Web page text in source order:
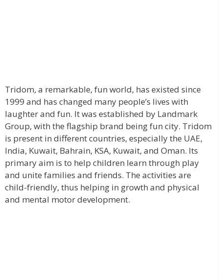
Tridom, a remarkable, fun world, has existed since
1999 and has changed many people’s lives with
laughter and fun. It was established by Landmark
Group, with the flagship brand being fun city. Tridom
is present in different countries, especially the UAE,
India, Kuwait, Bahrain, KSA, Kuwait, and Oman. Its
primary aim is to help children learn through play
and unite families and friends. The activities are
child-friendly, thus helping in growth and physical
and mental motor development.